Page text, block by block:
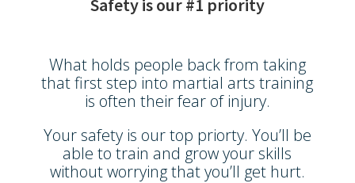
Safety is our #1 priority
What holds people back from taking
that first step into martial arts training
is often their fear of injury.
Your safety is our top priorty. You’ll be
able to train and grow your skills
without worrying that you’ll get hurt.